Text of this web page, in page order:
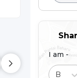
I am -